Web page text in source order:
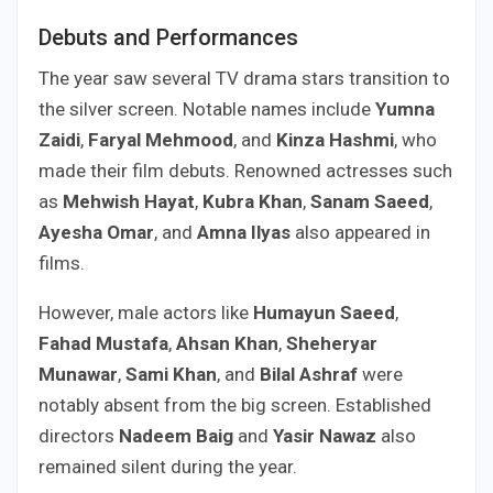
Debuts and Performances
The year saw several TV drama stars transition to
the silver screen. Notable names include Yumna
Zaidi, Faryal Mehmood, and Kinza Hashmi, who
made their film debuts. Renowned actresses such
as Mehwish Hayat, Kubra Khan, Sanam Saeed,
Ayesha Omar, and Amna Ilyas also appeared in
films.
However, male actors like Humayun Saeed,
Fahad Mustafa, Ahsan Khan, Sheheryar
Munawar, Sami Khan, and Bilal Ashraf were
notably absent from the big screen. Established
directors Nadeem Baig and Yasir Nawaz also
remained silent during the year.